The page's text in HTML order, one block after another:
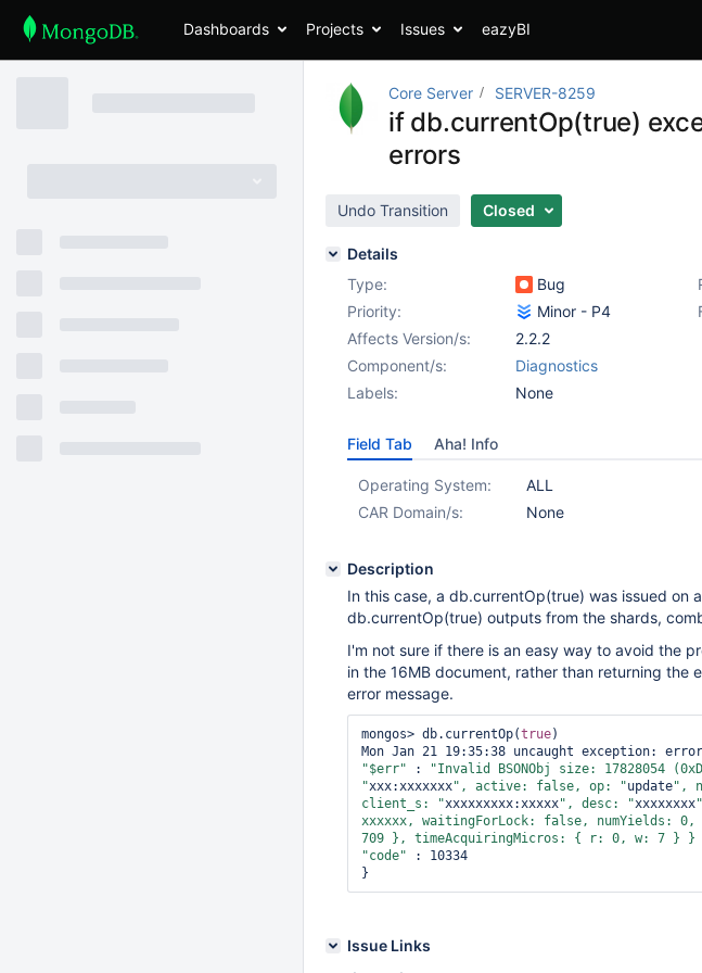
Dashboards Projects Issues eazyBI
Core Server SERVER-8259
if db.currentOp(true)
errors
Undo Transition Closed
Details
Type:
Bug
Priority:
Minor - P4
Affects Version/s:
2.2.2
Component/s:
Diagnostics
Labels:
None
Field Tab Aha! Info
Operating System:
ALL
CAR Domain/s:
None
Description
In this case, a db.currentOp(true) was issued on
db.currentOp(true) outputs from the shards,
I'm not sure if there is an easy way to avoid the
in the 16MB document, rather than returning the
error message.
mongos> db.currentOp(true)
"$err" :
"Invalid BSONObj size: 17828054
"xxx:xxxxxxx", active: false, op: "update",
client_s: "xxxxxxxxx:xxxxx", desc: "xxxxxxxx
xxxxxx, waitingForLock: false, numYields:
709 }, timeAcquiringMicros: { r: 0, w: 7 } }
"code" : 10334
Issue Links